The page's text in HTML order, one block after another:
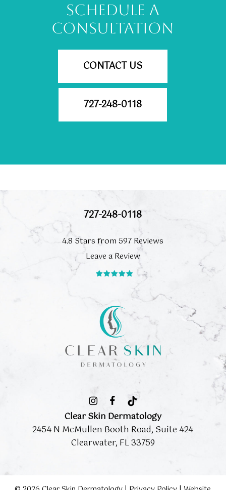
SCHEDULE A
CONSULTATION
CONTACT US
727-248-0118
727-248-0118
4.8 Stars from 597 Reviews
Leave a Review
Clear Skin Dermatology
2454 N McMullen Booth Road, Suite 424
Clearwater, FL 33759